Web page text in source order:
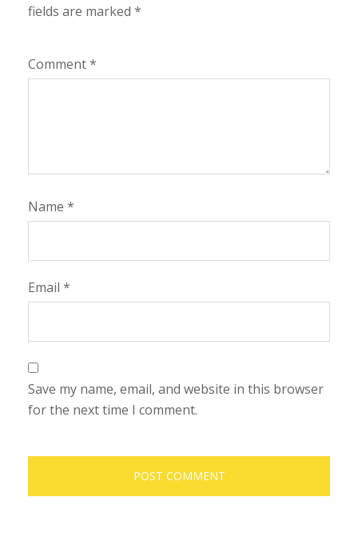
fields are marked *
Comment*
Name *
Email *
Save my name, email, and website in this browser
for the next time I comment.